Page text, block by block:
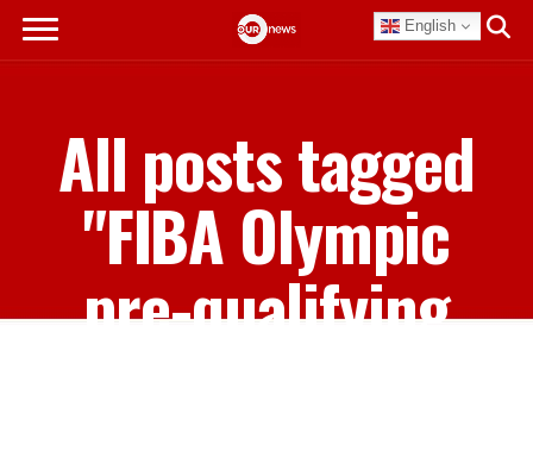
English
All posts tagged
"FIBA Olympic
pre-qualifying